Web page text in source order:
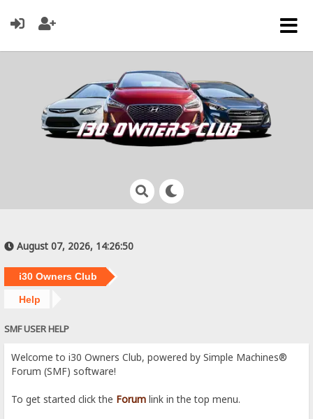
August 07, 2026, 14:26:50
i30 Owners Club
Help
SMF USER HELP
Welcome to i30 Owners Club, powered by Simple Machines®
Forum (SMF) software!
To get started click the Forum link in the top menu.